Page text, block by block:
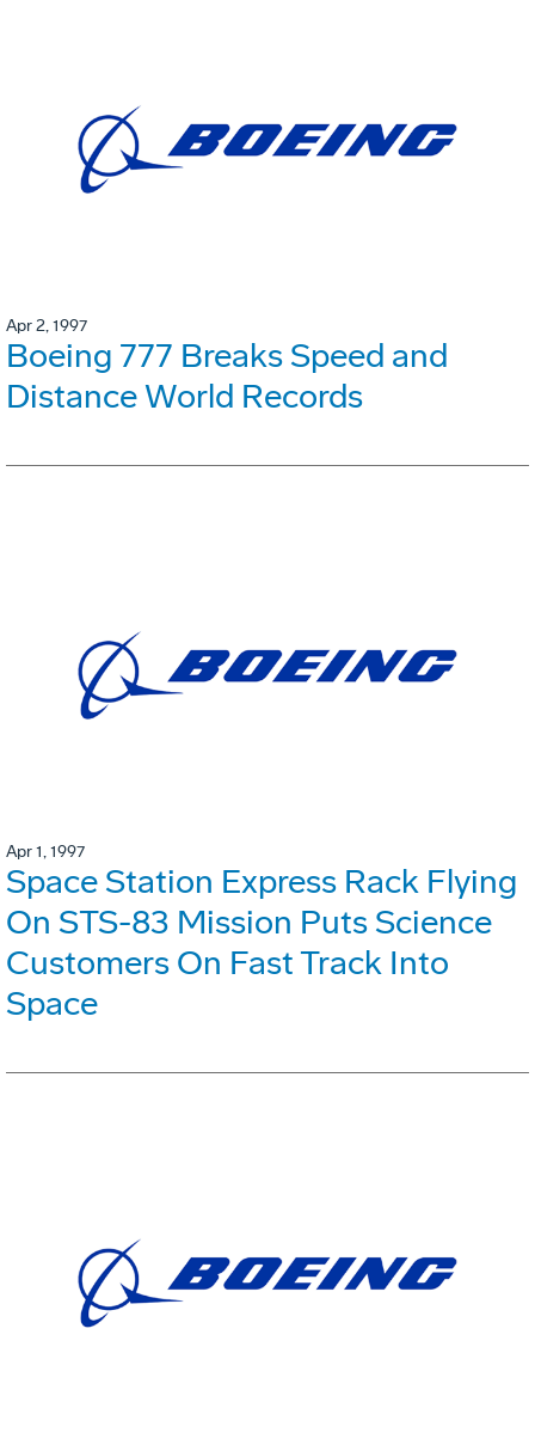
Apr 2, 1997
Boeing 777 Breaks Speed and
Distance World Records
Apr 1, 1997
Space Station Express Rack Flying
On STS-83 Mission Puts Science
Customers On Fast Track Into
Space